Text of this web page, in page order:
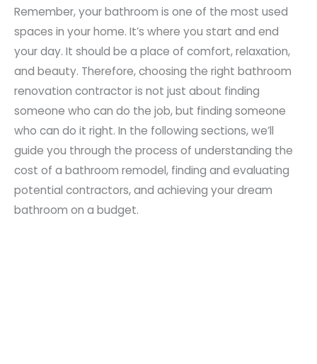
Remember, your bathroom is one of the most used
spaces in your home. It’s where you start and end
your day. It should be a place of comfort, relaxation,
and beauty. Therefore, choosing the right bathroom
renovation contractor is not just about finding
someone who can do the job, but finding someone
who can do it right. In the following sections, we’ll
guide you through the process of understanding the
cost of a bathroom remodel, finding and evaluating
potential contractors, and achieving your dream
bathroom on a budget.